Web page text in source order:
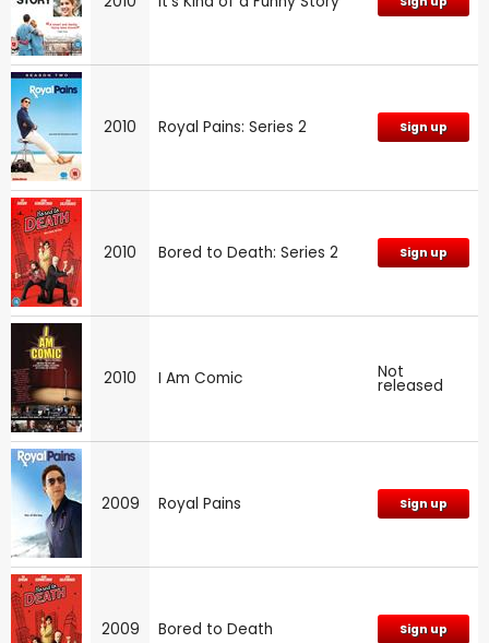
2010 Royal Pains: Series 2 Sign up
2010 Bored to Death: Series 2 Sign up
2010 I Am Comic Not
released
2009 Royal Pains Sign up
2009 Bored to Death Sign up